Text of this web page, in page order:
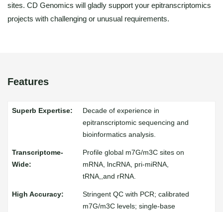
sites. CD Genomics will gladly support your epitranscriptomics
projects with challenging or unusual requirements.
Features
Decade of experience in
epitranscriptomic sequencing and
bioinformatics analysis.
Profile global m7G/m3C sites on
mRNA, lncRNA, pri-miRNA,
tRNA,,and rRNA.
Stringent QC with PCR; calibrated
m7G/m3C levels; single-base